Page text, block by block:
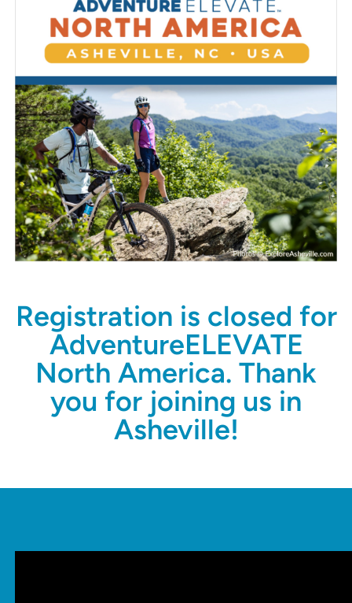
Registration is closed for
AdventureELEVATE
North America. Thank
you for joining us in
Asheville!